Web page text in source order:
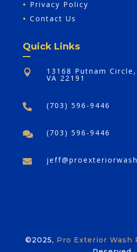
• Privacy Policy
• Contact Us
Quick Links
 13168 Putnam
VA 22191
 (703) 596-9446
 (703) 596-9446

©2025, Pro Exterior Wash